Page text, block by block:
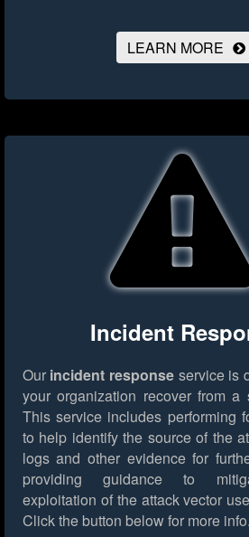
LEARN MORE
Incident
Our incident response service is
your organization recover from a
This service includes performing
to help identify the source of the
logs and other evidence for
providing guidance to
exploitation of the attack vector
Click the button below for more info.